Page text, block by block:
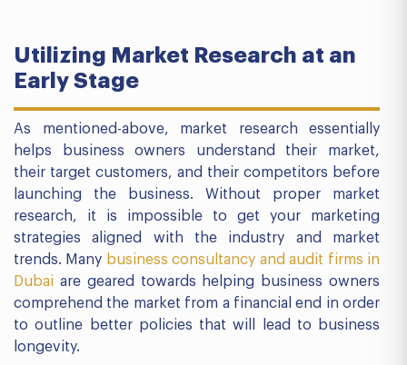
Utilizing Market Research at an
Early Stage
As mentioned-above, market research essentially
helps business owners understand their market,
their target customers, and their competitors before
launching the business. Without proper market
research, it is impossible to get your marketing
strategies aligned with the industry and market
trends. Many business consultancy and audit firms in
Dubai are geared towards helping business owners
comprehend the market from a financial end in order
to outline better policies that will lead to business
longevity.